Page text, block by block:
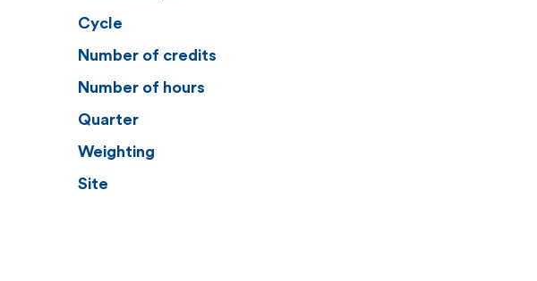
Cycle
Number of credits
Number of hours
Quarter
Weighting
Site